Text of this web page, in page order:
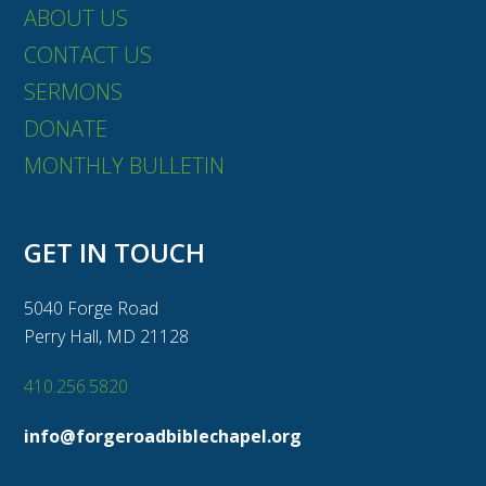
ABOUT US
CONTACT US
SERMONS
DONATE
MONTHLY BULLETIN
GET IN TOUCH
5040 Forge Road
Perry Hall, MD 21128
410.256.5820
info@forgeroadbiblechapel.org